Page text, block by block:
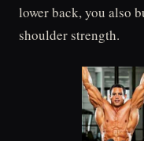
lower back, you also
shoulder strength.